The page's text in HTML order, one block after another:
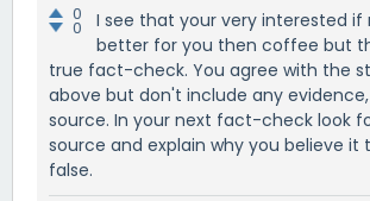
0
0
I see that your very interested if
better for you then coffee but
true fact-check. You agree with the
above but don't include any
source. In your next fact-check look
source and explain why you believe it
false.